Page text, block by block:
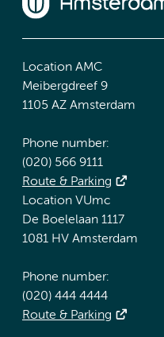
Location AMC
Meibergdreef 9
1105 AZ Amsterdam
Phone number:
(020) 566 9111
Route & Parking
Location VUmc
De Boelelaan 1117
1081 HV Amsterdam
Phone number:
(020) 444 4444
Route & Parking